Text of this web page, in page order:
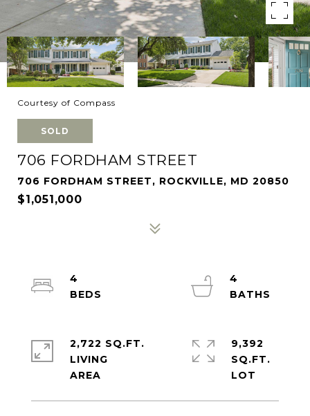
Courtesy of Compass
SOLD
706 FORDHAM STREET
706 FORDHAM STREET, ROCKVILLE, MD 20850
$1,051,000
4
4
2,722 SQ.FT.
LIVING
9,392
SQ.FT.